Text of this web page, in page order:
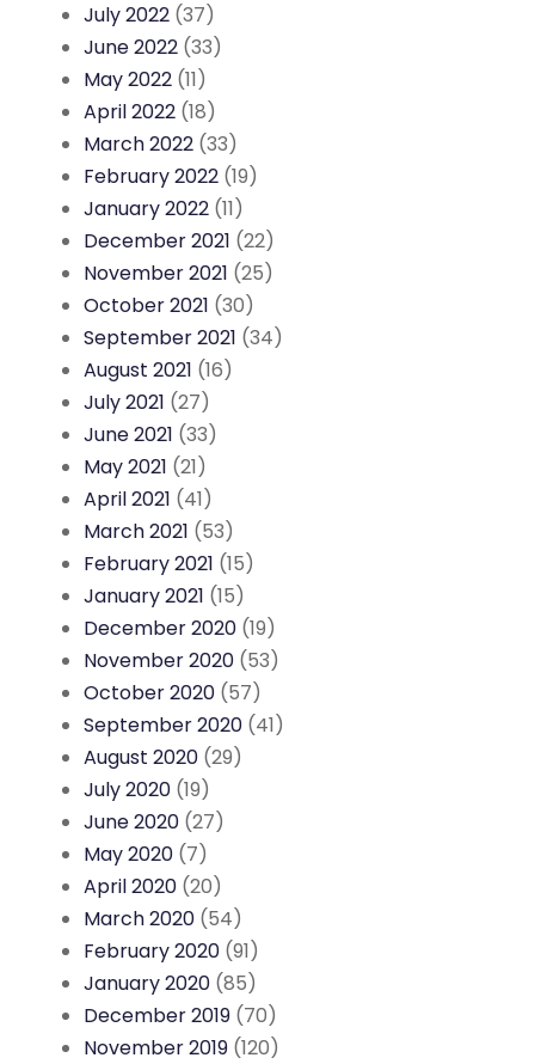
July 2022 (37)
June 2022 (33)
May 2022 (11)
April 2022 (18)
March 2022 (33)
February 2022 (19)
January 2022 (11)
December 2021 (22)
November 2021 (25)
October 2021 (30)
September 2021 (34)
August 2021 (16)
July 2021 (27)
June 2021 (33)
May 2021 (21)
April 2021 (41)
March 2021 (53)
February 2021 (15)
January 2021 (15)
December 2020 (19)
November 2020 (53)
October 2020 (57)
September 2020 (41)
August 2020 (29)
July 2020 (19)
June 2020 (27)
May 2020 (7)
April 2020 (20)
March 2020 (54)
February 2020 (91)
January 2020 (85)
December 2019 (70)
November 2019 (120)